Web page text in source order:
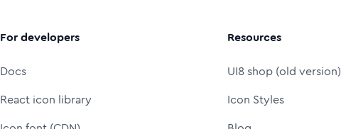
For developers
Docs
React icon library
Resources
UI8 shop (old version)
Icon Styles